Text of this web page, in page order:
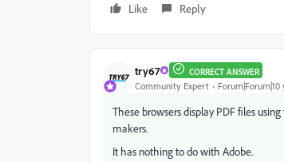
Like Reply
try67 CORRECT ANSWER
Community Expert Forum|Forum|10
These browsers display PDF files
makers.
It has nothing to do with Adobe.